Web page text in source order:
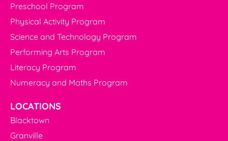
Preschool Program
Physical Activity Program
Science and Technology Program
Performing Arts Program
Literacy Program
Numeracy and Maths Program
LOCATIONS
Blacktown
Granville